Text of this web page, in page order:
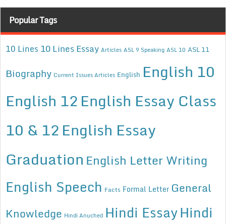
Popular Tags
10 Lines 10 Lines Essay Articles ASL 9 Speaking ASL 10 ASL 11
Biography Current Issues Articles English English 10
English 12English Essay Class
10 & 12English Essay
Graduation English Letter Writing
English Speech Facts Formal Letter General
Knowledge Hindi Anuched Hindi EssayHindi